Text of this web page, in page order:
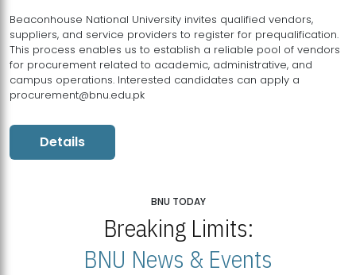
Beaconhouse National University invites qualified vendors,
suppliers, and service providers to register for prequalification.
This process enables us to establish a reliable pool of vendors
for procurement related to academic, administrative, and
campus operations. Interested candidates can apply a
procurement@bnu.edu.pk
Details
BNU TODAY
Breaking Limits:
BNU News & Events